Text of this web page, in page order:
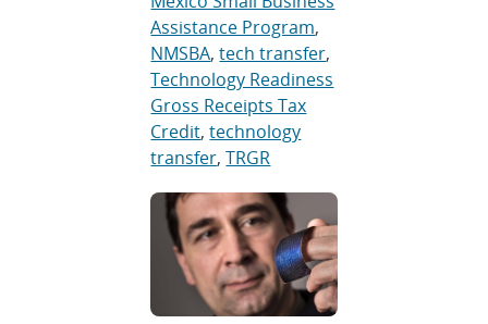
Assistance Program,
NMSBA,tech transfer,
Technology Readiness
Gross Receipts Tax
Credit,technology
transfer,TRGR